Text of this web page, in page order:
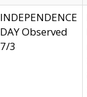
INDEPENDENCE
DAY Observed
7/3